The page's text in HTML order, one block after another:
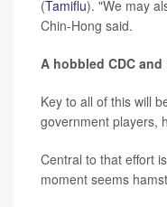
(Tamiflu). "We may
Chin-Hong said.
A hobbled CDC and
Key to all of this will
government players,
Central to that effort
moment seems